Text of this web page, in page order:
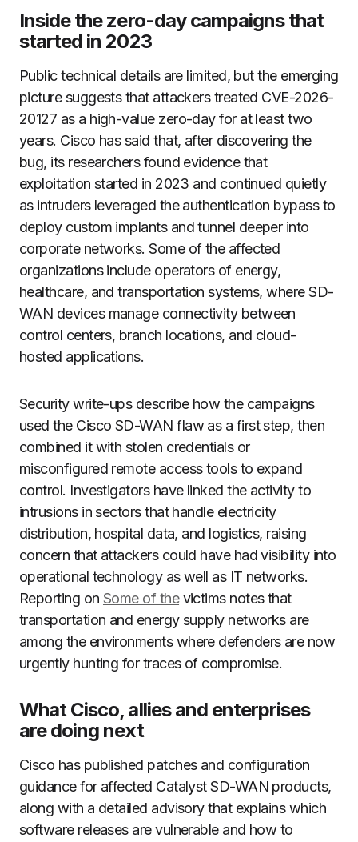
Inside the zero-day campaigns that
started in 2023
Public technical details are limited, but the emerging
picture suggests that attackers treated CVE-2026-
20127 as a high-value zero-day for at least two
years. Cisco has said that, after discovering the
bug, its researchers found evidence that
exploitation started in 2023 and continued quietly
as intruders leveraged the authentication bypass to
deploy custom implants and tunnel deeper into
corporate networks. Some of the affected
organizations include operators of energy,
healthcare, and transportation systems, where SD-
WAN devices manage connectivity between
control centers, branch locations, and cloud-
hosted applications.
Security write-ups describe how the campaigns
used the Cisco SD-WAN flaw as a first step, then
combined it with stolen credentials or
misconfigured remote access tools to expand
control. Investigators have linked the activity to
intrusions in sectors that handle electricity
distribution, hospital data, and logistics, raising
concern that attackers could have had visibility into
operational technology as well as IT networks.
Reporting on Some of thevictims notes that
transportation and energy supply networks are
among the environments where defenders are now
urgently hunting for traces of compromise.
What Cisco, allies and enterprises
are doing next
Cisco has published patches and configuration
guidance for affected Catalyst SD-WAN products,
along with a detailed advisory that explains which
software releases are vulnerable and how to